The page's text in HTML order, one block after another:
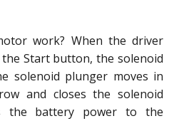
work? When the driver
Start button, the solenoid
solenoid plunger moves in
and closes the solenoid
the battery power to the